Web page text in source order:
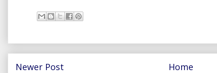
Newer Post Home